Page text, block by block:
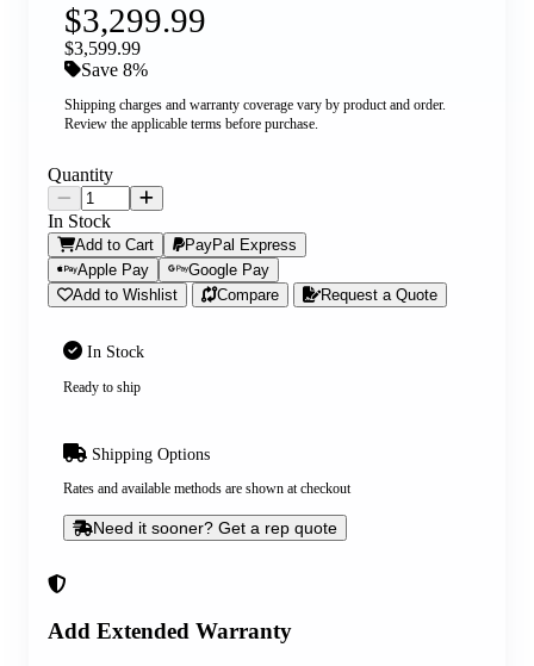
Add Extended Warranty
$3,299.99
$3,599.99
Save 8%
Shipping charges and warranty coverage vary by product and order.
Review the applicable terms before purchase.
In Stock
Ready to ship
Shipping Options
Rates and available methods are shown at checkout
Need it sooner? Get a rep quote
Quantity
In Stock
Add to Cart
PayPal Express
Apple Pay
Google Pay
Add to Wishlist
Compare Request a Quote